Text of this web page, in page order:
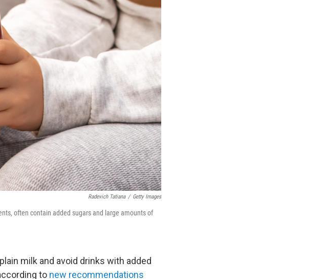
Radevich Tatiana / Getty Images
often contain added sugars and large amounts of
milk and avoid drinks with added
to new recommendations